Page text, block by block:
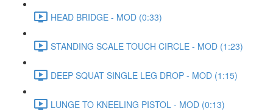
HEAD BRIDGE - MOD (0:33)
STANDING SCALE TOUCH CIRCLE - MOD (1:23)
DEEP SQUAT SINGLE LEG DROP - MOD (1:15)
LUNGE TO KNEELING PISTOL - MOD (0:13)